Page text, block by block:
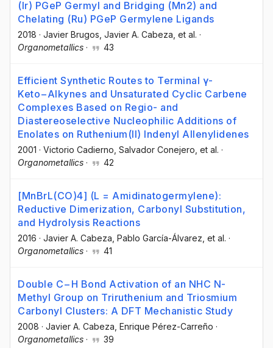
(Ir) PGeP Germyl and Bridging (Mn2) and
Chelating (Ru) PGeP Germylene Ligands
2018 · Javier Brugos , Javier A. Cabeza , et al. ·
Organometallics · 43
Efficient Synthetic Routes to Terminal γ-
Keto−Alkynes and Unsaturated Cyclic Carbene
Complexes Based on Regio- and
Diastereoselective Nucleophilic Additions of
Enolates on Ruthenium(II) Indenyl Allenylidenes
2001 · Victorio Cadierno , Salvador Conejero , et al. ·
Organometallics · 42
[MnBrL(CO)4] (L = Amidinatogermylene):
Reductive Dimerization, Carbonyl Substitution,
and Hydrolysis Reactions
2016 · Javier A. Cabeza , Pablo García-Álvarez , et al. ·
Organometallics · 41
Double C−H Bond Activation of an NHC N-
Methyl Group on Triruthenium and Triosmium
Carbonyl Clusters: A DFT Mechanistic Study
2008 · Javier A. Cabeza , Enrique Pérez-Carreño ·
Organometallics · 39